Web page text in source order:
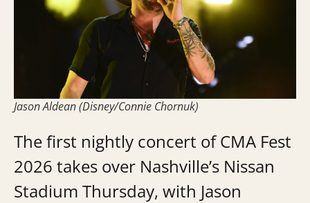
Jason Aldean (Disney/Connie Chornuk)
The first nightly concert of CMA Fest
2026 takes over Nashville’s Nissan
Stadium Thursday, with Jason